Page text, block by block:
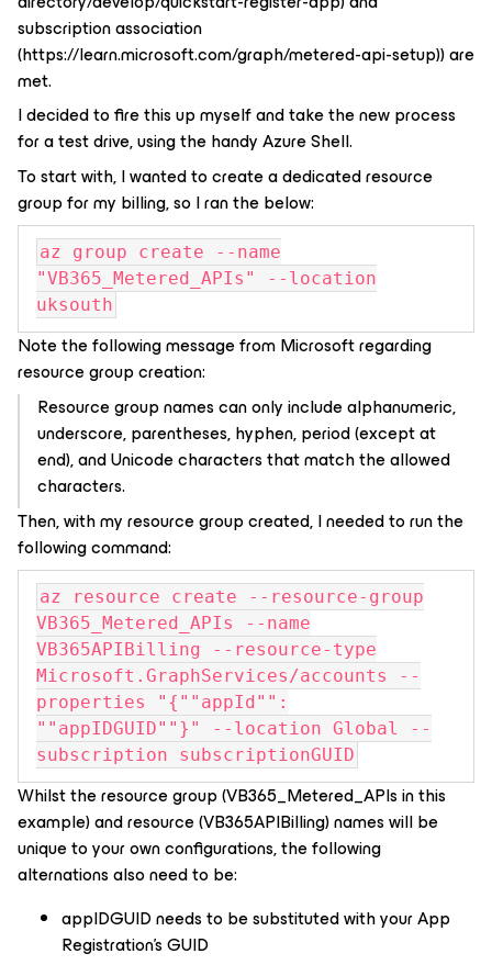
I decided to fire this up myself and take the new process
for a test drive, using the handy Azure Shell.
To start with, I wanted to create a dedicated resource
group for my billing, so I ran the below:
az group create --name
"VB365_Metered_APIs" --location
uksouth
Note the following message from Microsoft regarding
resource group creation:
Resource group names can only include alphanumeric,
underscore, parentheses, hyphen, period (except at
end), and Unicode characters that match the allowed
characters.
Then, with my resource group created, I needed to run the
following command:
az resource create --resource-group
VB365_Metered_APIs --name
VB365APIBilling --resource-type
Microsoft.GraphServices/accounts --
properties "{""appId"":
""appIDGUID""}" --location Global --
subscription subscriptionGUID
Whilst the resource group (VB365_Metered_APIs in this
example) and resource (VB365APIBilling) names will be
unique to your own configurations, the following
alternations also need to be:
appIDGUID needs to be substituted with your App
Registration’s GUID